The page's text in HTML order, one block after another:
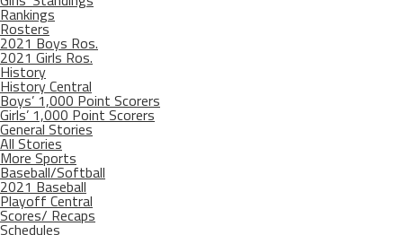
Rankings
Rosters
2021 Boys Ros.
2021 Girls Ros.
History
History Central
Boys’ 1,000 Point Scorers
Girls’ 1,000 Point Scorers
General Stories
All Stories
More Sports
Baseball/Softball
2021 Baseball
Playoff Central
Scores/ Recaps
Schedules